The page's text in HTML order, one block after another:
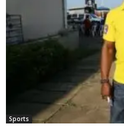
Sports